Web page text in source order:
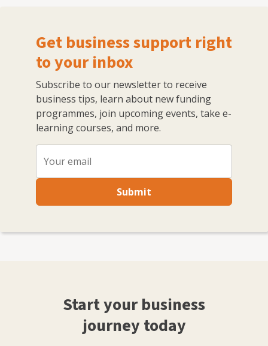
Get business support right
to your inbox
Subscribe to our newsletter to receive
business tips, learn about new funding
programmes, join upcoming events, take e-
learning courses, and more.
Submit
Start your business
journey today